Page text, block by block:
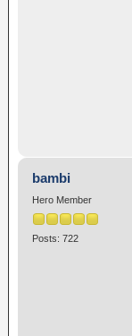
bambi
Hero Member
Posts: 722